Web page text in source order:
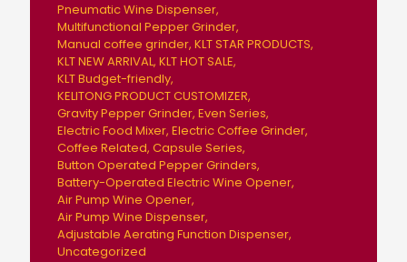
Pneumatic Wine Dispenser
Multifunctional Pepper Grinder
Manual coffee grinder KLT STAR PRODUCTS
KLT NEW ARRIVAL KLT HOT SALE
KLT Budget-friendly
KELITONG PRODUCT CUSTOMIZER
Gravity Pepper Grinder Even Series
Electric Food Mixer Electric Coffee Grinder
Coffee Related Capsule Series
Button Operated Pepper Grinders
Battery-Operated Electric Wine Opener
Air Pump Wine Opener
Air Pump Wine Dispenser
Adjustable Aerating Function Dispenser
Uncategorized